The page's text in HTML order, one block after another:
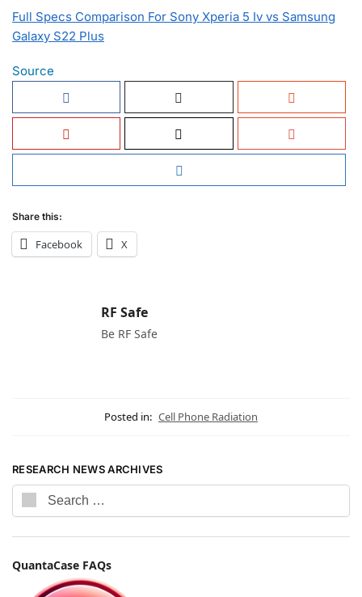
Full Specs Comparison For Sony Xperia 5 Iv vs Samsung
Galaxy S22 Plus
Source
Share this:
Facebook X
RF Safe
Be RF Safe
Posted in: Cell Phone Radiation
RESEARCH NEWS ARCHIVES
QuantaCase FAQs